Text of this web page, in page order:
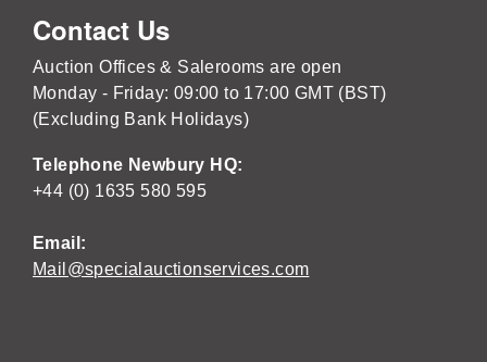
Contact Us
Auction Offices & Salerooms are open
Monday - Friday: 09:00 to 17:00 GMT (BST)
(Excluding Bank Holidays)
Telephone Newbury HQ:
+44 (0) 1635 580 595
Email:
Mail@specialauctionservices.com